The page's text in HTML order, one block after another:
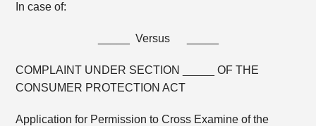
In case of:
_____ Versus _____
COMPLAINT UNDER SECTION _____ OF THE
CONSUMER PROTECTION ACT
Application for Permission to Cross Examine of the